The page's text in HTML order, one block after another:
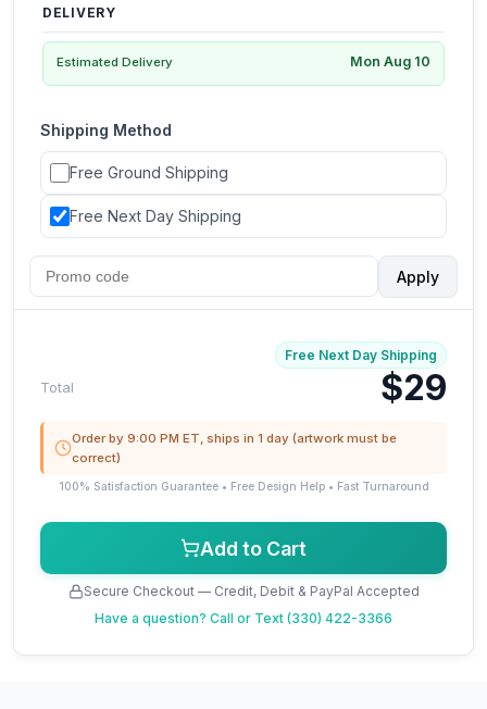
DELIVERY
Estimated Delivery Mon Aug 10
Shipping Method
Free Ground Shipping
Free Next Day Shipping
Apply
Total $29
Free Next Day Shipping
Order by 9:00 PM ET, ships in 1 day (artwork must be
correct)
100% Satisfaction Guarantee • Free Design Help • Fast Turnaround
Add to Cart
Secure Checkout — Credit, Debit & PayPal Accepted
Have a question? Call or Text (330) 422-3366